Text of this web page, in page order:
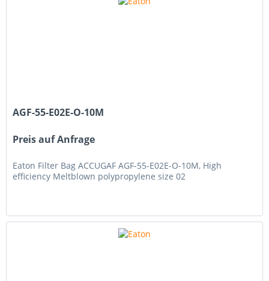
AGF-55-E02E-O-10M
Preis auf Anfrage
Eaton Filter Bag ACCUGAF AGF-55-E02E-O-10M, High
efficiency Meltblown polypropylene size 02